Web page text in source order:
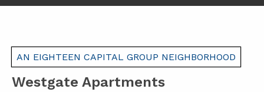
AN EIGHTEEN CAPITAL GROUP NEIGHBORHOOD
Westgate Apartments